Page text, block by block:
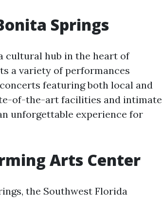
Springs
cultural hub in the heart of
a variety of performances
featuring both local and
of-the-art facilities and intimate
unforgettable experience for
Arts Center
the Southwest Florida